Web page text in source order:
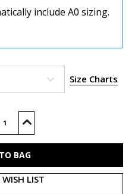
include A0 sizing.
Size Charts
Increase
of
LIST